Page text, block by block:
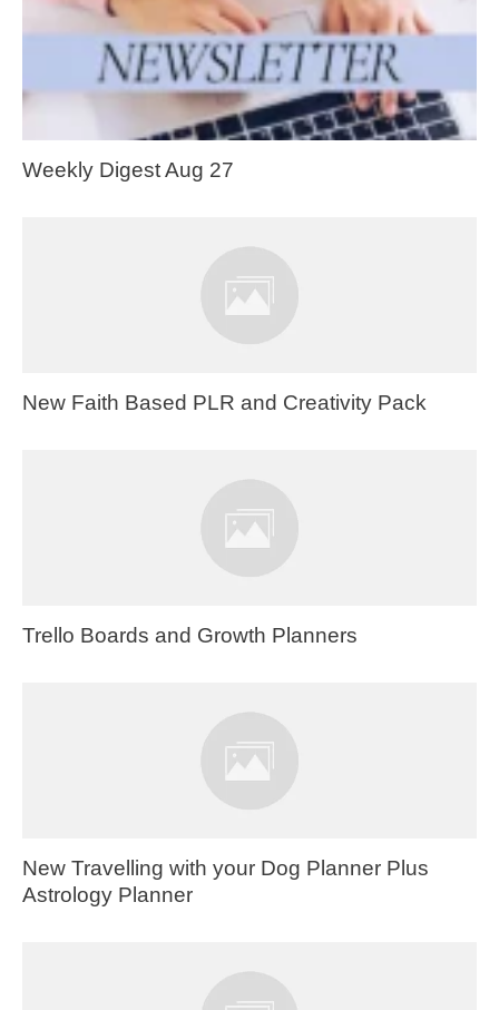
Weekly Digest Aug 27
New Faith Based PLR and Creativity Pack
Trello Boards and Growth Planners
New Travelling with your Dog Planner Plus
Astrology Planner